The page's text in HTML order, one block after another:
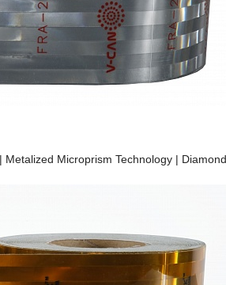
Microprism Technology |